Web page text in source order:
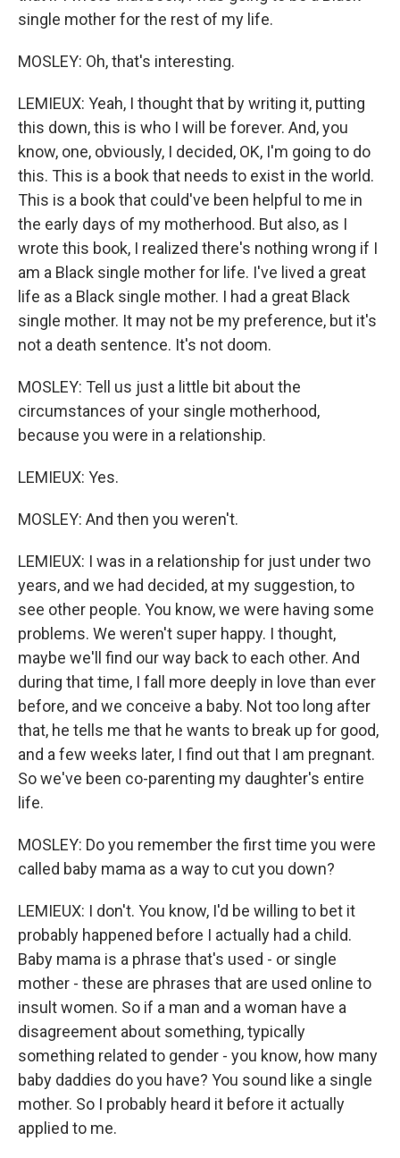
single mother for the rest of my life.
MOSLEY: Oh, that's interesting.
LEMIEUX: Yeah, I thought that by writing it, putting
this down, this is who I will be forever. And, you
know, one, obviously, I decided, OK, I'm going to do
this. This is a book that needs to exist in the world.
This is a book that could've been helpful to me in
the early days of my motherhood. But also, as I
wrote this book, I realized there's nothing wrong if I
am a Black single mother for life. I've lived a great
life as a Black single mother. I had a great Black
single mother. It may not be my preference, but it's
not a death sentence. It's not doom.
MOSLEY: Tell us just a little bit about the
circumstances of your single motherhood,
because you were in a relationship.
LEMIEUX: Yes.
MOSLEY: And then you weren't.
LEMIEUX: I was in a relationship for just under two
years, and we had decided, at my suggestion, to
see other people. You know, we were having some
problems. We weren't super happy. I thought,
maybe we'll find our way back to each other. And
during that time, I fall more deeply in love than ever
before, and we conceive a baby. Not too long after
that, he tells me that he wants to break up for good,
and a few weeks later, I find out that I am pregnant.
So we've been co-parenting my daughter's entire
life.
MOSLEY: Do you remember the first time you were
called baby mama as a way to cut you down?
LEMIEUX: I don't. You know, I'd be willing to bet it
probably happened before I actually had a child.
Baby mama is a phrase that's used - or single
mother - these are phrases that are used online to
insult women. So if a man and a woman have a
disagreement about something, typically
something related to gender - you know, how many
baby daddies do you have? You sound like a single
mother. So I probably heard it before it actually
applied to me.